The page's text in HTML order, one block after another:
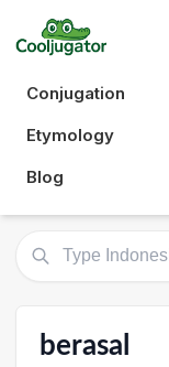
Conjugation
Etymology
Blog
berasal